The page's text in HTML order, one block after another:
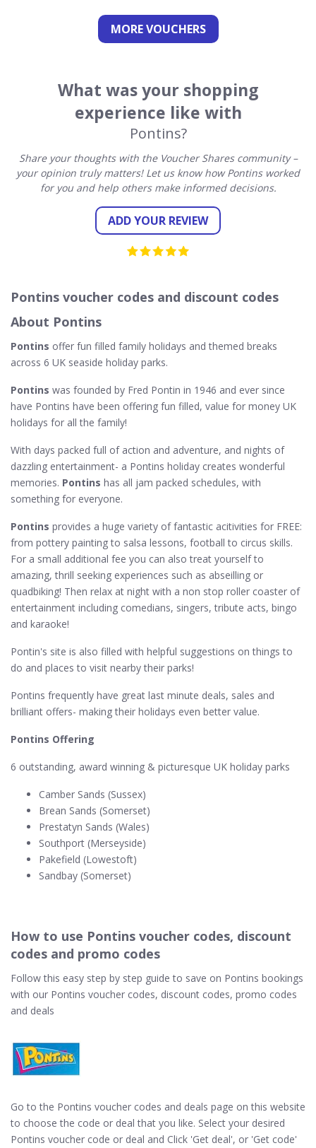
MORE VOUCHERS
What was your shopping
experience like with
Pontins?
Share your thoughts with the Voucher Shares community –
your opinion truly matters! Let us know how Pontins worked
for you and help others make informed decisions.
ADD YOUR REVIEW
Pontins voucher codes and discount codes
About Pontins
Pontins offer fun filled family holidays and themed breaks
across 6 UK seaside holiday parks.
Pontins was founded by Fred Pontin in 1946 and ever since
have Pontins have been offering fun filled, value for money UK
holidays for all the family!
With days packed full of action and adventure, and nights of
dazzling entertainment- a Pontins holiday creates wonderful
memories. Pontins has all jam packed schedules, with
something for everyone.
Pontins provides a huge variety of fantastic acitivities for FREE:
from pottery painting to salsa lessons, football to circus skills.
For a small additional fee you can also treat yourself to
amazing, thrill seeking experiences such as abseilling or
quadbiking! Then relax at night with a non stop roller coaster of
entertainment including comedians, singers, tribute acts, bingo
and karaoke!
Pontin's site is also filled with helpful suggestions on things to
do and places to visit nearby their parks!
Pontins frequently have great last minute deals, sales and
brilliant offers- making their holidays even better value.
Pontins Offering
6 outstanding, award winning & picturesque UK holiday parks
Camber Sands (Sussex)
Brean Sands (Somerset)
Prestatyn Sands (Wales)
Southport (Merseyside)
Pakefield (Lowestoft)
Sandbay (Somerset)
How to use Pontins voucher codes, discount
codes and promo codes
Follow this easy step by step guide to save on Pontins bookings
with our Pontins voucher codes, discount codes, promo codes
and deals
Go to the Pontins voucher codes and deals page on this website
to choose the code or deal that you like. Select your desired
Pontins voucher code or deal and Click 'Get deal', or 'Get code'